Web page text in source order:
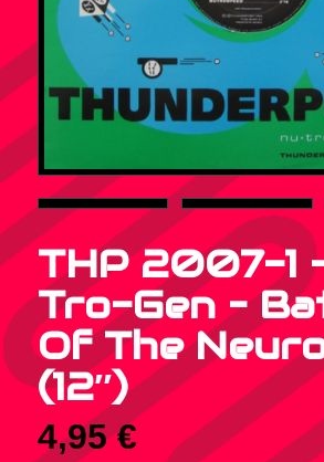
THP 2007-1
Tro-Gen –
Of The
(12″)
4,95€